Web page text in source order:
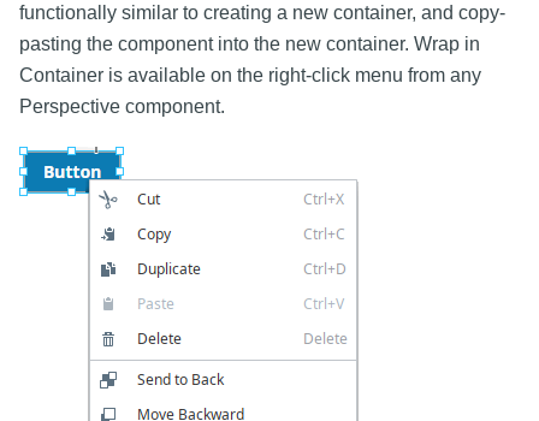
functionally similar to creating a new container, and copy-
pasting the component into the new container. Wrap in
Container is available on the right-click menu from any
Perspective component.